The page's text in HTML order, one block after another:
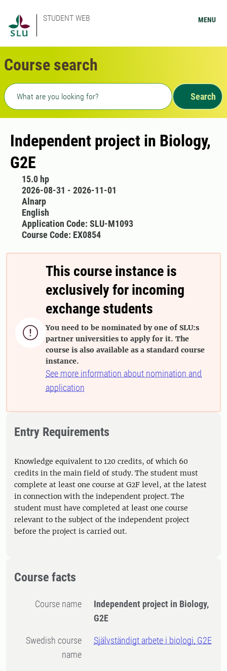
STUDENT WEB MENU
Course search
Freetext search
Search
Independent project in Biology,
G2E
15.0 hp
2026-08-31 - 2026-11-01
Alnarp
English
Application Code: SLU-M1093
Course Code: EX0854

This course instance is
exclusively for incoming
exchange students
You need to be nominated by one of SLU:s
partner universities to apply for it. The
course is also available as a standard course
instance.
See more information about nomination and
application
Entry Requirements
Knowledge equivalent to 120 credits, of which 60
credits in the main field of study. The student must
complete at least one course at G2F level, at the latest
in connection with the independent project. The
student must have completed at least one course
relevant to the subject of the independent project
before the project is carried out.
Course facts
Course name
Independent project in Biology,
G2E
Swedish course
name
Självständigt arbete i biologi, G2E